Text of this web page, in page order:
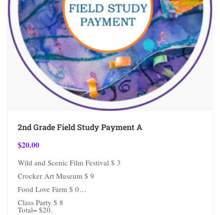
2nd Grade Field Study Payment A
$20.00
Wild and Scenic Film Festival $ 3
Crocker Art Museum $ 9
Food Love Farm $ 0
Class Party $ 8
Total= $20.